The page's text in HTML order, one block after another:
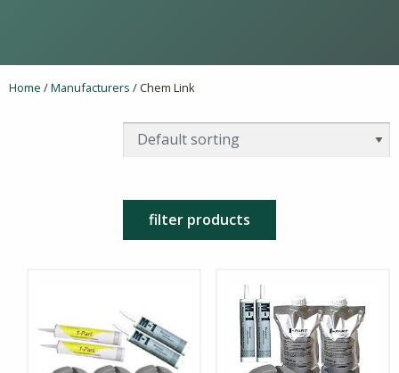
Home /Manufacturers / Chem Link
filter products